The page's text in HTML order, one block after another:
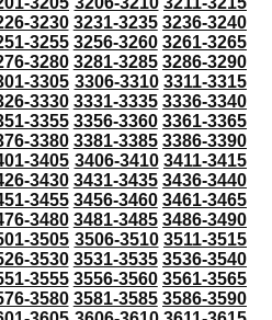
3230 3231-3235 3236-3240
3255 3256-3260 3261-3265
3280 3281-3285 3286-3290
3305 3306-3310 3311-3315
3330 3331-3335 3336-3340
3355 3356-3360 3361-3365
3380 3381-3385 3386-3390
3405 3406-3410 3411-3415
3430 3431-3435 3436-3440
3455 3456-3460 3461-3465
3480 3481-3485 3486-3490
3505 3506-3510 3511-3515
3530 3531-3535 3536-3540
3555 3556-3560 3561-3565
3580 3581-3585 3586-3590